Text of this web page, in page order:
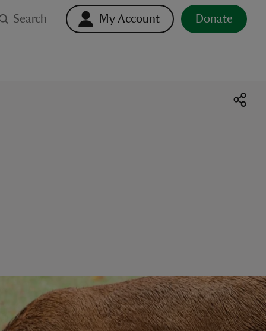
Search My Account Donate